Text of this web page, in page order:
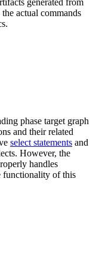
actual commands
phase target graph
and their related
select statements and
However, the
handles
functionality of this